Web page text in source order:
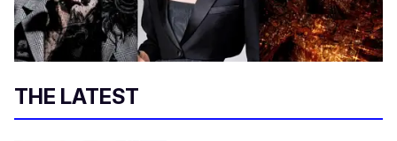
THE LATEST